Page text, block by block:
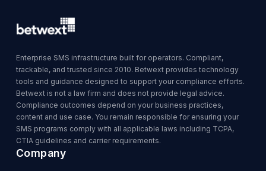
Enterprise SMS infrastructure built for operators. Compliant,
trackable, and trusted since 2010. Betwext provides technology
tools and guidance designed to support your compliance efforts.
Betwext is not a law firm and does not provide legal advice.
Compliance outcomes depend on your business practices,
content and use case. You remain responsible for ensuring your
SMS programs comply with all applicable laws including TCPA,
CTIA guidelines and carrier requirements.
Company